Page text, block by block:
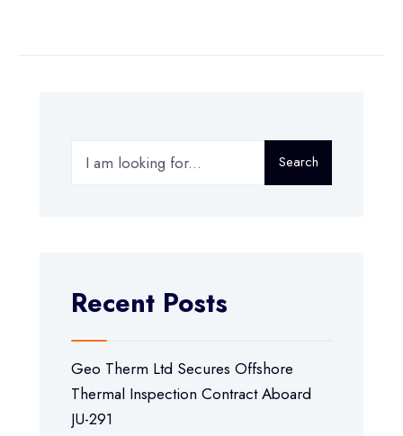
Search
Recent Posts
Geo Therm Ltd Secures Offshore
Thermal Inspection Contract Aboard
JU-291